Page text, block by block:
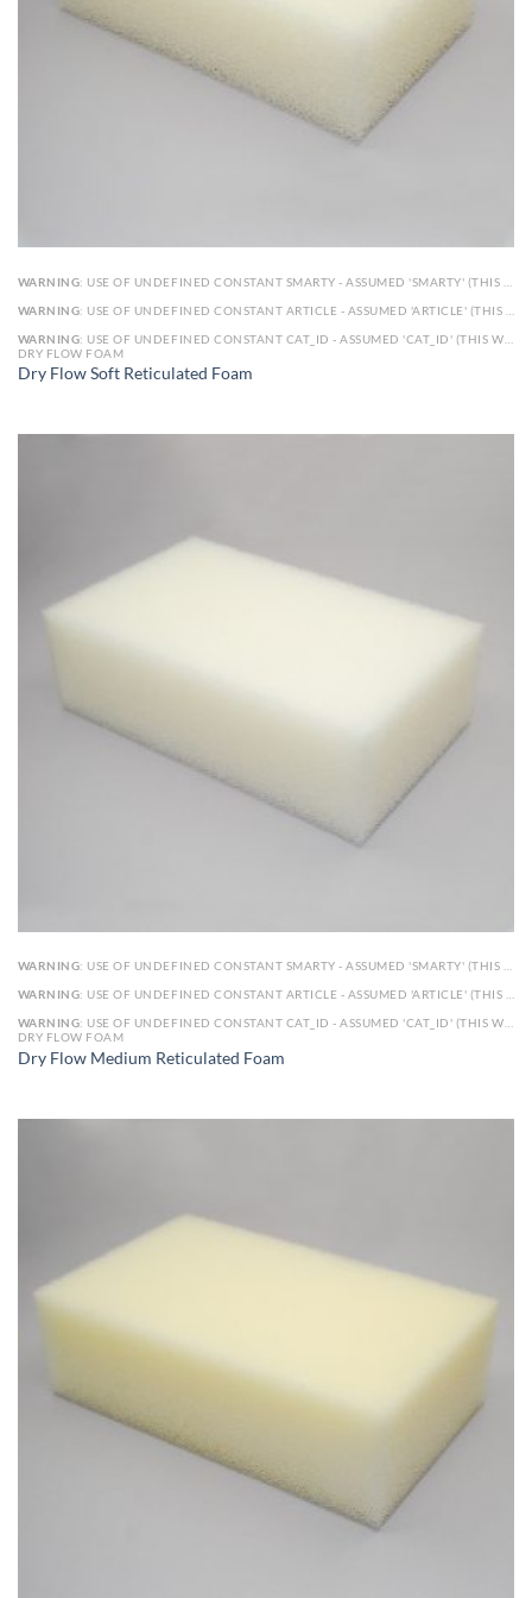
WARNING: USE OF UNDEFINED CONSTANT SMARTY - ASSUMED 'SMARTY' (THIS WILL THROW AN ERROR IN A FUTURE VERSION OF PHP) IN
WARNING: USE OF UNDEFINED CONSTANT ARTICLE - ASSUMED 'ARTICLE' (THIS WILL THROW AN ERROR IN A FUTURE VERSION OF PHP) IN
WARNING: USE OF UNDEFINED CONSTANT CAT_ID - ASSUMED 'CAT_ID' (THIS WILL THROW AN ERROR IN A FUTURE VERSION OF PHP) IN
DRY FLOW FOAM
Dry Flow Soft Reticulated Foam
WARNING: USE OF UNDEFINED CONSTANT SMARTY - ASSUMED 'SMARTY' (THIS WILL THROW AN ERROR IN A FUTURE VERSION OF PHP) IN
WARNING: USE OF UNDEFINED CONSTANT ARTICLE - ASSUMED 'ARTICLE' (THIS WILL THROW AN ERROR IN A FUTURE VERSION OF PHP) IN
WARNING: USE OF UNDEFINED CONSTANT CAT_ID - ASSUMED 'CAT_ID' (THIS WILL THROW AN ERROR IN A FUTURE VERSION OF PHP) IN
DRY FLOW FOAM
Dry Flow Medium Reticulated Foam